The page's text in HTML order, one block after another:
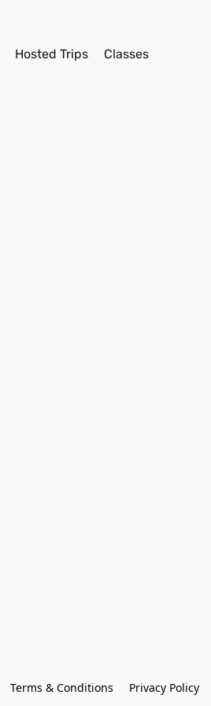
Hosted Trips Classes
Terms & Conditions Privacy Policy